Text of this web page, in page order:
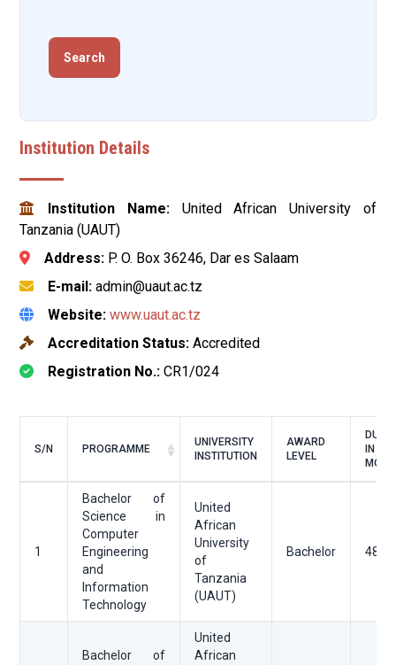
Institution Details
Institution Name: United African University of
Tanzania (UAUT)
Address: P. O. Box 36246, Dar es Salaam
E-mail: admin@uaut.ac.tz
Website: www.uaut.ac.tz
Accreditation Status: Accredited
Registration No.: CR1/024
S/N PROGRAMME
UNIVERSITY
INSTITUTION
AWARD
LEVEL
IN
1
Bachelor of
Science in
Computer
Engineering
and
Information
Technology
United
African
University
of
Tanzania
(UAUT)
Bachelor 48
Bachelor of
United
African